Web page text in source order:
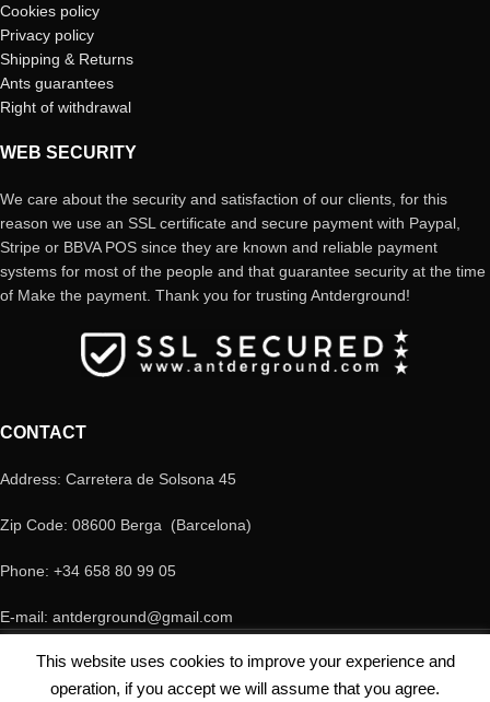
Cookies policy
Privacy policy
Shipping & Returns
Ants guarantees
Right of withdrawal
WEB SECURITY
We care about the security and satisfaction of our clients, for this
reason we use an SSL certificate and secure payment with Paypal,
Stripe or BBVA POS since they are known and reliable payment
systems for most of the people and that guarantee security at the time
of Make the payment. Thank you for trusting Antderground!
CONTACT
Address: Carretera de Solsona 45
Zip Code: 08600 Berga (Barcelona)
Phone: +34 658 80 99 05
E-mail: antderground@gmail.com
This website uses cookies to improve your experience and
operation, if you accept we will assume that you agree.